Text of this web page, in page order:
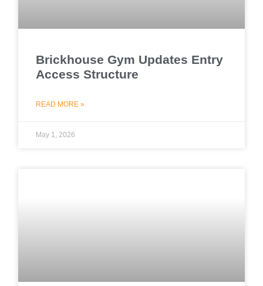
Brickhouse Gym Updates Entry
Access Structure
READ MORE »
May 1, 2026